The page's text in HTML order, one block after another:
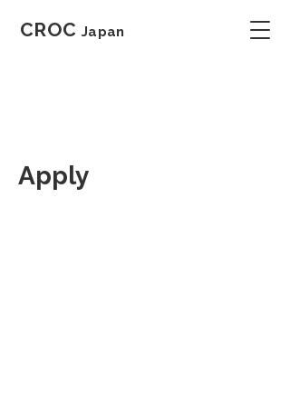
CROC Japan
Apply